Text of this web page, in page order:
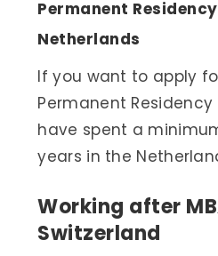
Permanent
Netherlands
If you want to apply
Permanent
have spent a
years in the
Working after
Switzerland